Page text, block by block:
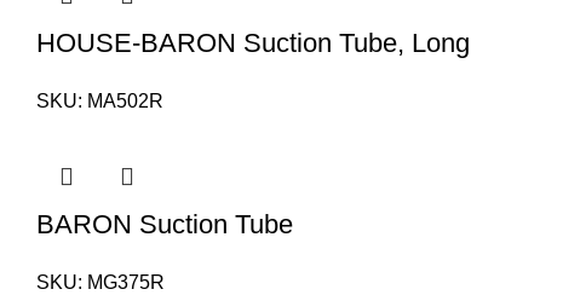
HOUSE-BARON Suction Tube, Long
SKU: MA502R
BARON Suction Tube
SKU: MG375R